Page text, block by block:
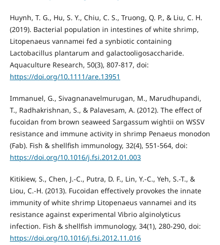
Huynh, T. G., Hu, S. Y., Chiu, C. S., Truong, Q. P., & Liu, C. H.
(2019). Bacterial population in intestines of white shrimp,
Litopenaeus vannamei fed a synbiotic containing
Lactobacillus plantarum and galactooligosaccharide.
Aquaculture Research, 50(3), 807-817, doi:
https://doi.org/10.1111/are.13951
Immanuel, G., Sivagnanavelmurugan, M., Marudhupandi,
T., Radhakrishnan, S., & Palavesam, A. (2012). The effect of
fucoidan from brown seaweed Sargassum wightii on WSSV
resistance and immune activity in shrimp Penaeus monodon
(Fab). Fish & shellfish immunology, 32(4), 551-564, doi:
https://doi.org/10.1016/j.fsi.2012.01.003
Kitikiew, S., Chen, J.-C., Putra, D. F., Lin, Y.-C., Yeh, S.-T., &
Liou, C.-H. (2013). Fucoidan effectively provokes the innate
immunity of white shrimp Litopenaeus vannamei and its
resistance against experimental Vibrio alginolyticus
infection. Fish & shellfish immunology, 34(1), 280-290, doi:
https://doi.org/10.1016/j.fsi.2012.11.016